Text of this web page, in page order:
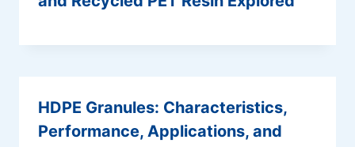
HDPE Granules: Characteristics,
Performance, Applications, and